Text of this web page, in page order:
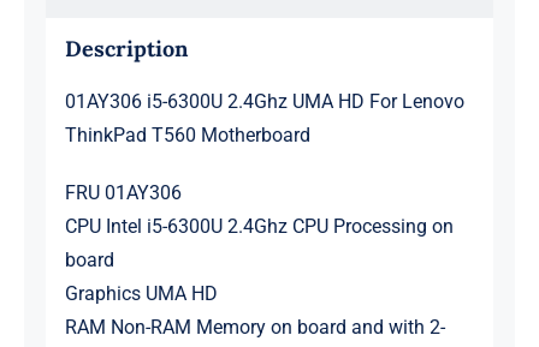
Description
01AY306 i5-6300U 2.4Ghz UMA HD For Lenovo
ThinkPad T560 Motherboard
FRU 01AY306
CPU Intel i5-6300U 2.4Ghz CPU Processing on
board
Graphics UMA HD
RAM Non-RAM Memory on board and with 2-